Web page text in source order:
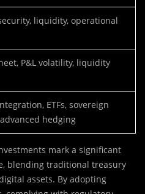
liquidity, operational
P&L volatility, liquidity
ETFs, sovereign
hedging
mark a significant
blending traditional treasury
assets. By adopting